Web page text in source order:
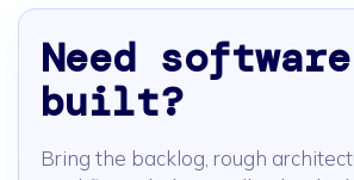
Need software
built?
Bring the backlog, rough